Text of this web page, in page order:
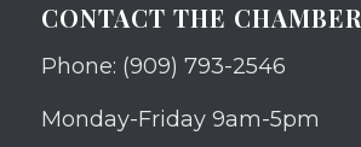
CONTACT THE CHAMBER
Phone: (909) 793-2546
Monday-Friday 9am-5pm